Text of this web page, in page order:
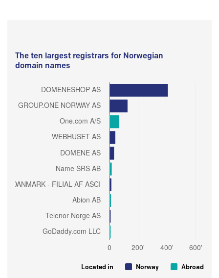
The ten largest registrars for Norwegian
domain names
Located in Norway Abroad